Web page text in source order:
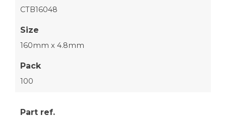
CTB16048
Size
160mm x 4.8mm
Pack
100
Part ref.